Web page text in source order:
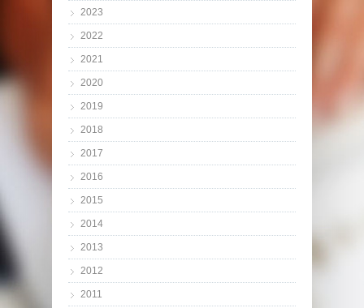
2023
2022
2021
2020
2019
2018
2017
2016
2015
2014
2013
2012
2011